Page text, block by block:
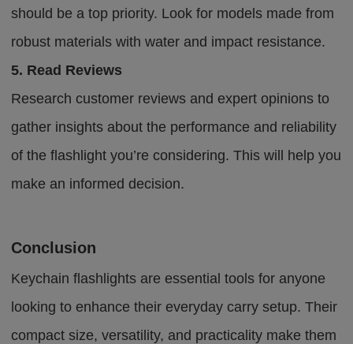
should be a top priority. Look for models made from
robust materials with water and impact resistance.
5. Read Reviews
Research customer reviews and expert opinions to
gather insights about the performance and reliability
of the flashlight you’re considering. This will help you
make an informed decision.
Conclusion
Keychain flashlights are essential tools for anyone
looking to enhance their everyday carry setup. Their
compact size, versatility, and practicality make them